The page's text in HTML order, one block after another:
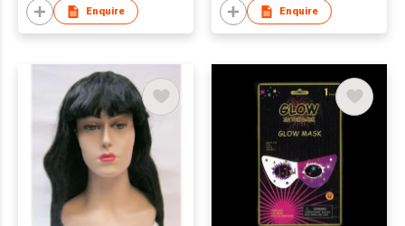
Enquire Enquire